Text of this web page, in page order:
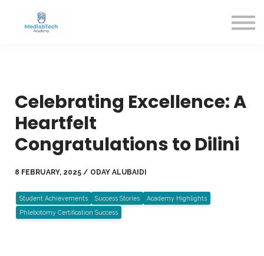
Celebrating Excellence: A
Heartfelt
Congratulations to Dilini
8 FEBRUARY, 2025 / ODAY ALUBAIDI
Student Achievements Success Stories
Academy Highlights
Phlebotomy Certification Success